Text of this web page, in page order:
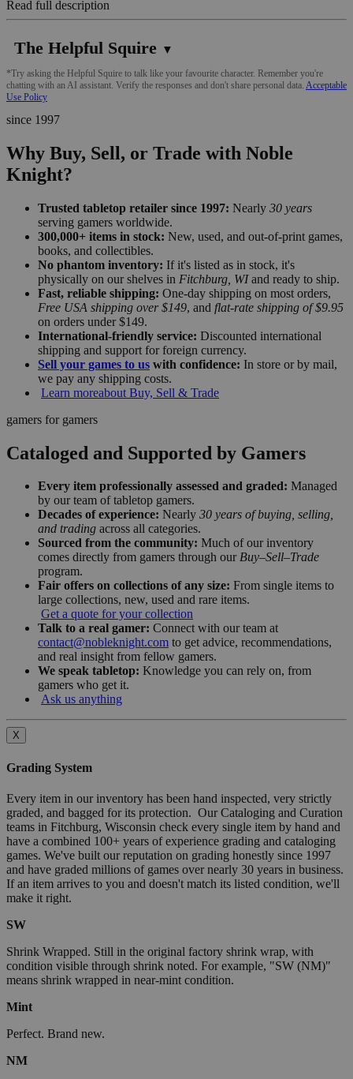
Read full description
The Helpful Squire ▼
*Try asking the Helpful Squire to talk like your favourite character. Remember you're
chatting with an AI assistant. Verify the responses and don't share personal data. Acceptable
Use Policy
since 1997
Why Buy, Sell, or Trade with Noble
Knight?
Trusted tabletop retailer since 1997: Nearly 30 years
serving gamers worldwide.
300,000+ items in stock: New, used, and out-of-print games,
books, and collectibles.
No phantom inventory: If it's listed as in stock, it's
physically on our shelves in Fitchburg, WIand ready to ship.
Fast, reliable shipping: One-day shipping on most orders,
Free USA shipping over $149, and flat-rate shipping of $9.95
on orders under $149.
International-friendly service: Discounted international
shipping and support for foreign currency.
Sell your games to us with confidence: In store or by mail,
we pay any shipping costs.
Learn moreabout Buy, Sell & Trade
gamers for gamers
Cataloged and Supported by Gamers
Every item professionally assessed and graded: Managed
by our team of tabletop gamers.
Decades of experience: Nearly 30 years of buying, selling,
and trading across all categories.
Sourced from the community: Much of our inventory
comes directly from gamers through our Buy–Sell–Trade
program.
Fair offers on collections of any size: From single items to
large collections, new, used and rare items.
Get a quote for your collection
Talk to a real gamer: Connect with our team at
contact@nobleknight.com to get advice, recommendations,
and real insight from fellow gamers.
We speak tabletop: Knowledge you can rely on, from
gamers who get it.
Ask us anything
X
Grading System
Every item in our inventory has been hand inspected, very strictly
graded, and bagged for its protection. Our Cataloging and Curation
teams in Fitchburg, Wisconsin check every single item by hand and
have a combined 100+ years of experience grading and cataloging
games. We've built our reputation on grading honestly since 1997
and have graded millions of games over nearly 30 years in business.
If an item arrives to you and doesn't match its listed condition, we'll
make it right.
SW
Shrink Wrapped. Still in the original factory shrink wrap, with
condition visible through shrink noted. For example, "SW (NM)"
means shrink wrapped in near-mint condition.
Mint
Perfect. Brand new.
NM